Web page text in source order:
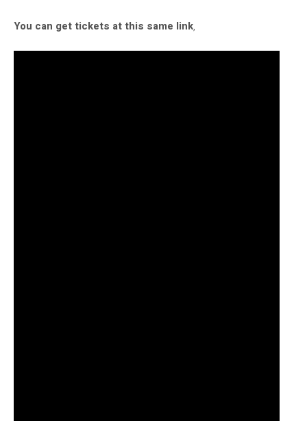
You can get tickets at this same link,